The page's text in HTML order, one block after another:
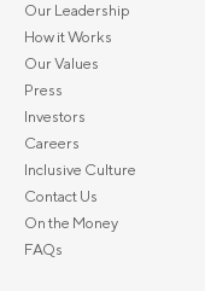
Our Leadership
How it Works
Our Values
Press
Investors
Careers
Inclusive Culture
Contact Us
On the Money
FAQs